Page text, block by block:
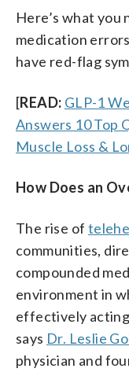
Here’s what you
medication
have red-flag
[READ: GLP-1
Answers 10 Top
Muscle Loss &
How Does an
The rise of
communities,
compounded
environment in
effectively
says Dr. Leslie
physician and